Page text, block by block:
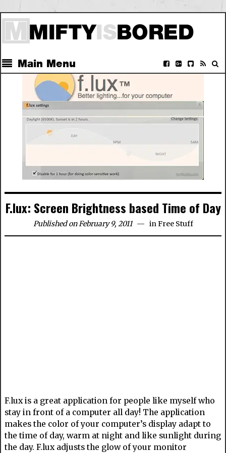
Main Menu
F.lux: Screen Brightness based Time of Day
Published on February 9, 2011 inFree Stuff
F.lux is a great application for people like myself who
stay in front of a computer all day! The application
makes the color of your computer’s display adapt to
the time of day, warm at night and like sunlight during
the day. F.lux adjusts the glow of your monitor